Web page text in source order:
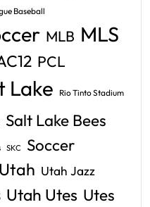
Baseball
MLB MLS
PCL
Lake Rio Tinto Stadium
Salt Lake Bees
SKC Soccer
Utah Utah Jazz
Utah Utes Utes